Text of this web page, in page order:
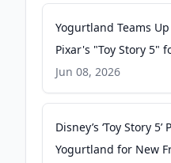
Yogurtland Teams
Pixar's "Toy Story 5"
Yogurt Collaboration
Theatrical Release on
Jun 08, 2026
Disney’s ‘Toy Story
Yogurtland for New